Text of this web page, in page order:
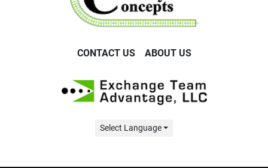
CONTACT US ABOUT US
Select Language